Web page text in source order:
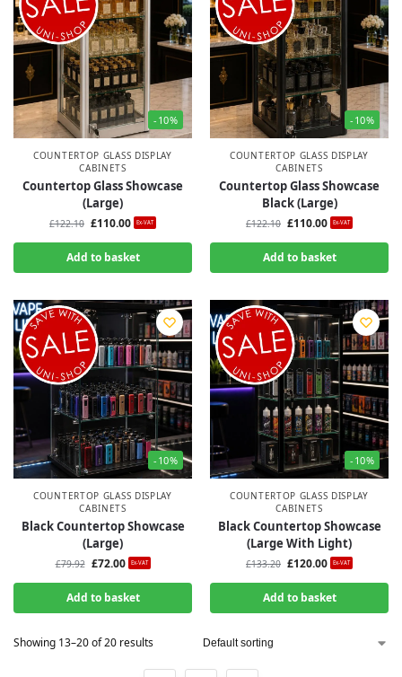
-10%
COUNTERTOP GLASS DISPLAY
CABINETS
Countertop Glass Showcase
(Large)
£122.10 £110.00 Ex-VAT
Add to basket
-10%
COUNTERTOP GLASS DISPLAY
CABINETS
Countertop Glass Showcase
Black (Large)
£122.10 £110.00 Ex-VAT
Add to basket
-10%
COUNTERTOP GLASS DISPLAY
CABINETS
Black Countertop Showcase
(Large)
£79.92 £72.00 Ex-VAT
Add to basket
-10%
COUNTERTOP GLASS DISPLAY
CABINETS
Black Countertop Showcase
(Large With Light)
£133.20 £120.00 Ex-VAT
Add to basket
Showing 13–20 of 20 results